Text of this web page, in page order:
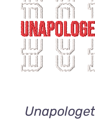
ADD TO
DETAILS